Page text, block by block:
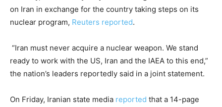
on Iran in exchange for the country taking steps on its
nuclear program, Reuters reported.
“Iran ‌must ⁠never acquire a nuclear weapon. We stand
ready ​to work ​with ⁠the US, Iran and ​the IAEA to ​this ⁠end,”
the nation’s leaders reportedly said in a joint statement.
On Friday, Iranian state media reported that a 14-page